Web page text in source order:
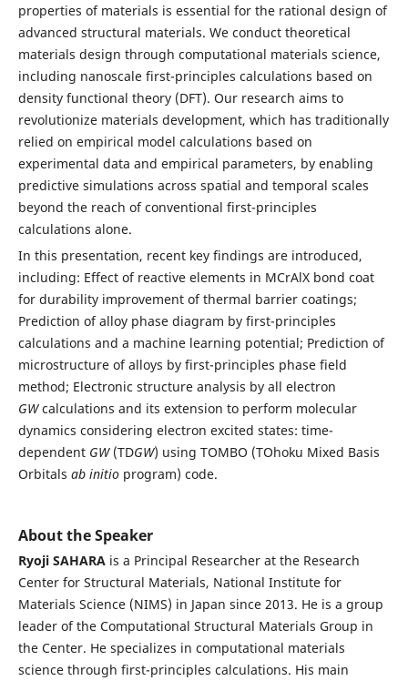
properties of materials is essential for the rational design of
advanced structural materials. We conduct theoretical
materials design through computational materials science,
including nanoscale first-principles calculations based on
density functional theory (DFT). Our research aims to
revolutionize materials development, which has traditionally
relied on empirical model calculations based on
experimental data and empirical parameters, by enabling
predictive simulations across spatial and temporal scales
beyond the reach of conventional first-principles
calculations alone.
In this presentation, recent key findings are introduced,
including: Effect of reactive elements in MCrAlX bond coat
for durability improvement of thermal barrier coatings;
Prediction of alloy phase diagram by first-principles
calculations and a machine learning potential; Prediction of
microstructure of alloys by first-principles phase field
method; Electronic structure analysis by all electron
GWcalculations and its extension to perform molecular
dynamics considering electron excited states: time-
dependent GW(TDGW) using TOMBO (TOhoku Mixed Basis
Orbitals ab initioprogram) code.
About the Speaker
Ryoji SAHARAis a Principal Researcher at the Research
Center for Structural Materials, National Institute for
Materials Science (NIMS) in Japan since 2013. He is a group
leader of the Computational Structural Materials Group in
the Center. He specializes in computational materials
science through first-principles calculations. His main